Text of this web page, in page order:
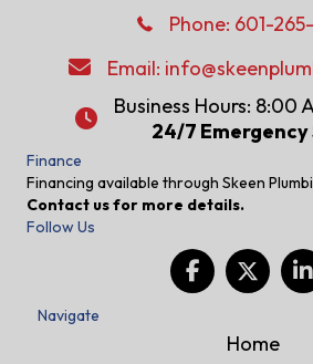
Phone: 601-286-2582
Phone: 601-
Email:info@skeenplumbinggas.com
Email:
24/7 Emergency Service
Business Hours: 8:00
24/7 Emergency
Finance
Financing available through Skeen
Contact us for more details.
Follow Us
Navigate
Home